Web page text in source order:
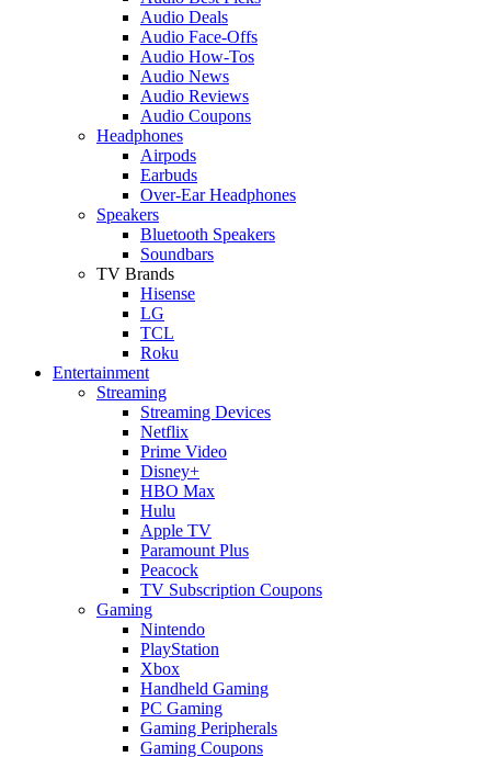
Audio Deals
Audio Face-Offs
Audio How-Tos
Audio News
Audio Reviews
Audio Coupons
Headphones
Airpods
Earbuds
Over-Ear Headphones
Speakers
Bluetooth Speakers
Soundbars
TV Brands
Hisense
LG
TCL
Roku
Entertainment
Streaming
Streaming Devices
Netflix
Prime Video
Disney+
HBO Max
Hulu
Apple TV
Paramount Plus
Peacock
TV Subscription Coupons
Gaming
Nintendo
PlayStation
Xbox
Handheld Gaming
PC Gaming
Gaming Peripherals
Gaming Coupons